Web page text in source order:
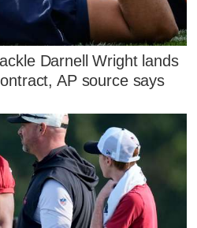
Darnell Wright lands
AP source says